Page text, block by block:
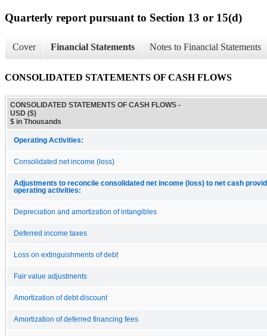
Quarterly report pursuant to Section 13 or 15(d)
Cover Financial Statements Notes to Financial Statements
CONSOLIDATED STATEMENTS OF CASH FLOWS
CONSOLIDATED STATEMENTS OF CASH FLOWS -
USD ($)
$ in Thousands
Operating Activities:
Consolidated net income (loss)
Adjustments to reconcile consolidated net income (loss) to net cash
operating activities:
Depreciation and amortization of intangibles
Deferred income taxes
Loss on extinguishments of debt
Fair value adjustments
Amortization of debt discount
Amortization of deferred financing fees